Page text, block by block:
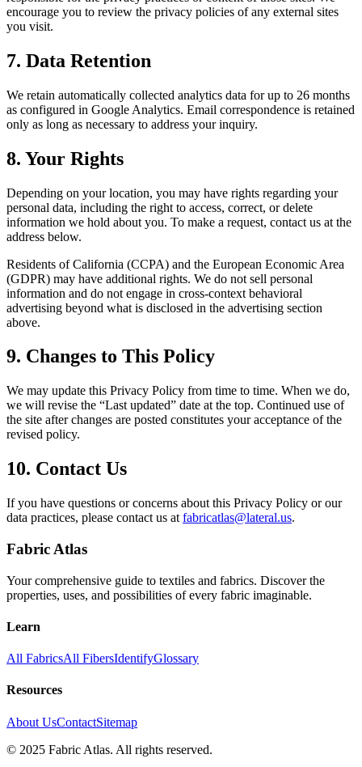
encourage you to review the privacy policies of any external sites
you visit.
7. Data Retention
We retain automatically collected analytics data for up to 26 months
as configured in Google Analytics. Email correspondence is retained
only as long as necessary to address your inquiry.
8. Your Rights
Depending on your location, you may have rights regarding your
personal data, including the right to access, correct, or delete
information we hold about you. To make a request, contact us at the
address below.
Residents of California (CCPA) and the European Economic Area
(GDPR) may have additional rights. We do not sell personal
information and do not engage in cross-context behavioral
advertising beyond what is disclosed in the advertising section
above.
9. Changes to This Policy
We may update this Privacy Policy from time to time. When we do,
we will revise the “Last updated” date at the top. Continued use of
the site after changes are posted constitutes your acceptance of the
revised policy.
10. Contact Us
If you have questions or concerns about this Privacy Policy or our
data practices, please contact us at fabricatlas@lateral.us.
Fabric Atlas
Your comprehensive guide to textiles and fabrics. Discover the
properties, uses, and possibilities of every fabric imaginable.
Learn
All FabricsAll FibersIdentifyGlossary
Resources
About UsContactSitemap
© 2025 Fabric Atlas. All rights reserved.